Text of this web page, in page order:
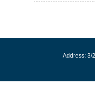
Address: 3/